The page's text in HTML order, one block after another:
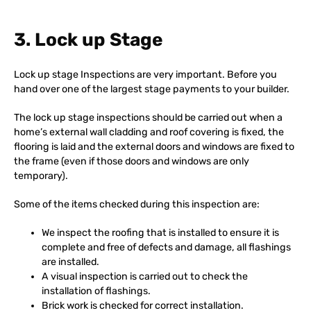
3. Lock up Stage
Lock up stage Inspections are very important. Before you
hand over one of the largest stage payments to your builder.
The lock up stage inspections should be carried out when a
home’s external wall cladding and roof covering is fixed, the
flooring is laid and the external doors and windows are fixed to
the frame (even if those doors and windows are only
temporary).
Some of the items checked during this inspection are:
We inspect the roofing that is installed to ensure it is
complete and free of defects and damage, all flashings
are installed.
A visual inspection is carried out to check the
installation of flashings.
Brick work is checked for correct installation.